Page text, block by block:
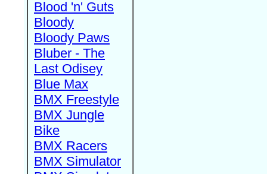
Blood 'n' Guts
Bloody
Bloody Paws
Bluber - The
Last Odisey
Blue Max
BMX Freestyle
BMX Jungle
Bike
BMX Racers
BMX Simulator